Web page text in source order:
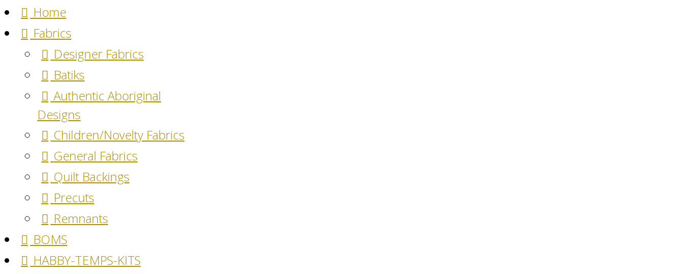
Home
Fabrics
Designer Fabrics
Batiks
Authentic Aboriginal
Designs
Children/Novelty Fabrics
General Fabrics
Quilt Backings
Precuts
Remnants
BOMS
HABBY-TEMPS-KITS